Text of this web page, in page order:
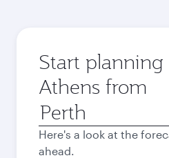
Start
Athens from
Origin
city
Here's a look at the
ahead.